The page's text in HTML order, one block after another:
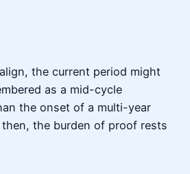
the current period might
as a mid-cycle
the onset of a multi-year
the burden of proof rests